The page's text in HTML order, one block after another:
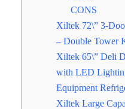
CONS
Xiltek 72\” 3-
– Double Tower
Xiltek 65\” Deli
with LED
Equipment
Xiltek Large